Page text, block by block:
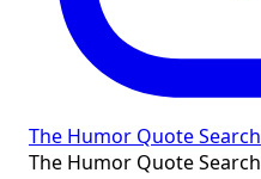
The Humor Quote Search
The Humor Quote Search